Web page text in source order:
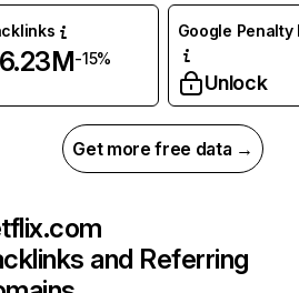
-15%
Google Penalty
Unlock
Get more free data →
and Referring